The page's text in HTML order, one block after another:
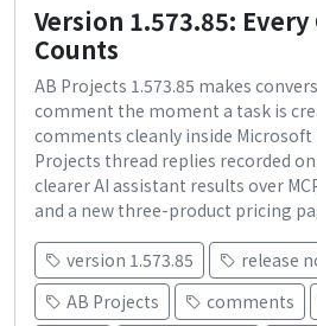
Version 1.573.85:
Counts
AB Projects 1.573.85 makes
comment the moment a task is
comments cleanly inside Microsoft
Projects thread replies recorded
clearer AI assistant results over
and a new three-product pricing
version 1.573.85
release
AB Projects
comments